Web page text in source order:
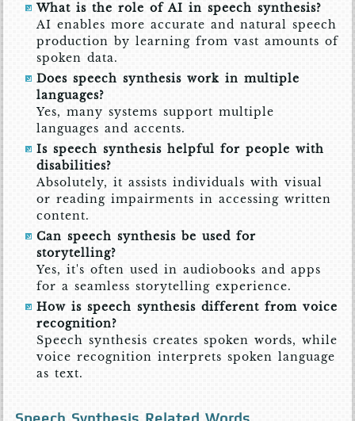
What is the role of AI in speech synthesis?
AI enables more accurate and natural speech
production by learning from vast amounts of
spoken data.
Does speech synthesis work in multiple
languages?
Yes, many systems support multiple
languages and accents.
Is speech synthesis helpful for people with
disabilities?
Absolutely, it assists individuals with visual
or reading impairments in accessing written
content.
Can speech synthesis be used for
storytelling?
Yes, it's often used in audiobooks and apps
for a seamless storytelling experience.
How is speech synthesis different from voice
recognition?
Speech synthesis creates spoken words, while
voice recognition interprets spoken language
as text.